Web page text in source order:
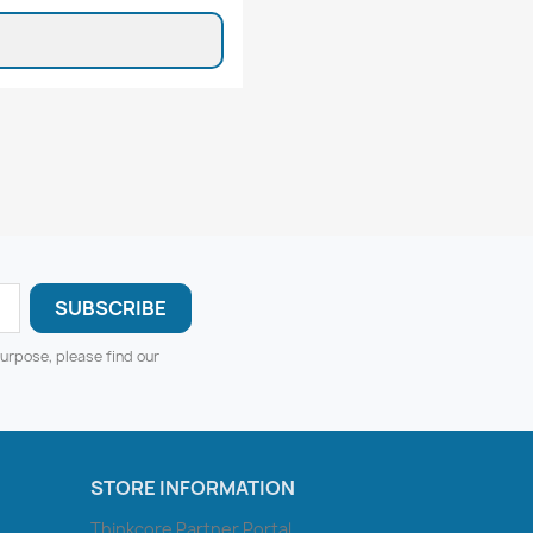
please find our
STORE INFORMATION